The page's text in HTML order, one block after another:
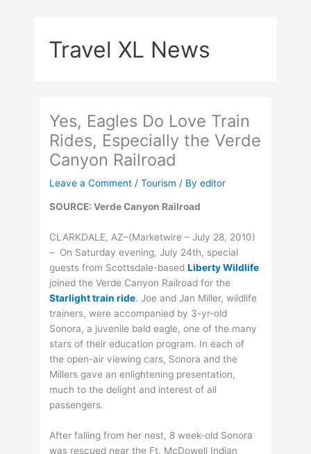
Travel XL News
Yes, Eagles Do Love Train
Rides, Especially the Verde
Canyon Railroad
Leave a Comment /Tourism / Byeditor
SOURCE: Verde Canyon Railroad
CLARKDALE, AZ–(Marketwire – July 28, 2010)
– On Saturday evening, July 24th, special
guests from Scottsdale-basedLiberty Wildlife
joined the Verde Canyon Railroad for the
Starlight train ride. Joe and Jan Miller, wildlife
trainers, were accompanied by 3-yr-old
Sonora, a juvenile bald eagle, one of the many
stars of their education program. In each of
the open-air viewing cars, Sonora and the
Millers gave an enlightening presentation,
much to the delight and interest of all
passengers.
After falling from her nest, 8 week-old Sonora
was rescued near the Ft. McDowell Indian